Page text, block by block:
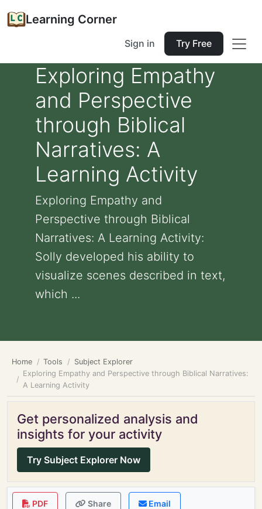
Learning Corner
Sign in Try Free
Exploring Empathy
and Perspective
through Biblical
Narratives: A
Learning Activity
Exploring Empathy and
Perspective through Biblical
Narratives: A Learning Activity:
Solly developed his ability to
visualize scenes described in text,
which ...
Home Tools
Subject Explorer
Exploring Empathy and Perspective through Biblical Narratives:
A Learning Activity
Get personalized analysis and
insights for your activity
Try Subject Explorer Now
PDF Share Email